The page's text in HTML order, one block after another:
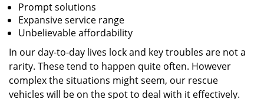
Prompt solutions
Expansive service range
Unbelievable affordability
In our day-to-day lives lock and key troubles are not a
rarity. These tend to happen quite often. However
complex the situations might seem, our rescue
vehicles will be on the spot to deal with it effectively.